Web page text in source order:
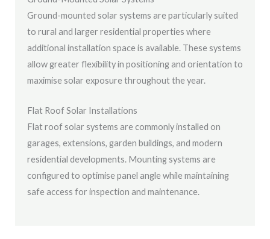
Ground-mounted solar systems are particularly suited
to rural and larger residential properties where
additional installation space is available. These systems
allow greater flexibility in positioning and orientation to
maximise solar exposure throughout the year.
Flat Roof Solar Installations
Flat roof solar systems are commonly installed on
garages, extensions, garden buildings, and modern
residential developments. Mounting systems are
configured to optimise panel angle while maintaining
safe access for inspection and maintenance.